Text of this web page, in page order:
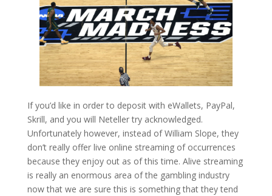
If you’d like in order to deposit with eWallets, PayPal,
Skrill, and you will Neteller try acknowledged.
Unfortunately however, instead of William Slope, they
don’t really offer live online streaming of occurrences
because they enjoy out as of this time. Alive streaming
is really an enormous area of the gambling industry
now that we are sure this is something that they tend